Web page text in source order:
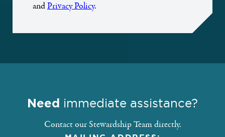
andPrivacy Policy.
Need immediate assistance?
Contact our Stewardship Team directly.